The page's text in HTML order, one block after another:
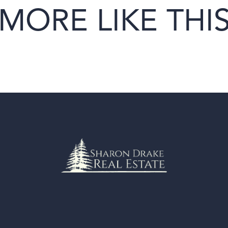
MORE LIKE